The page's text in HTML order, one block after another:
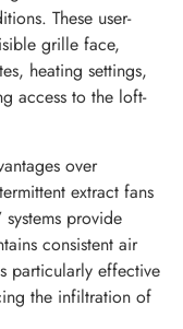
These user-
grille face,
heating settings,
access to the loft-
over
extract fans
provide
consistent air
particularly effective
the infiltration of